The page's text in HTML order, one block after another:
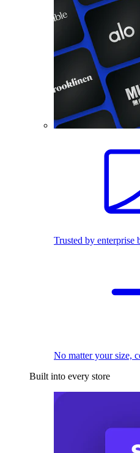
Trusted by enterprise
No matter your size,
Built into every store